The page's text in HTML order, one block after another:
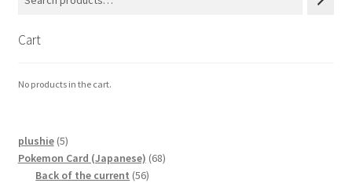
Cart
No products in the cart.
plushie 55
products
Pokemon Card (Japanese) 6868
Back of the current 5656